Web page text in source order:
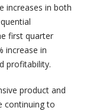
increases in both
first quarter
increase in
profitability.
product and
continuing to